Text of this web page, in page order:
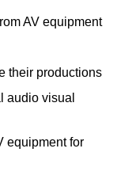
AV equipment
their productions
audio visual
equipment for